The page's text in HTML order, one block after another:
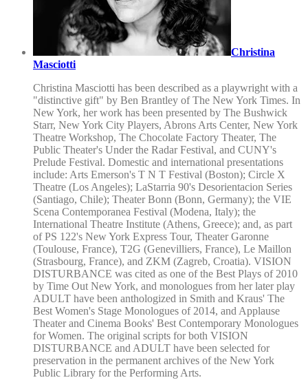
Christina
Masciotti
Christina Masciotti has been described as a playwright with a
"distinctive gift" by Ben Brantley of The New York Times. In
New York, her work has been presented by The Bushwick
Starr, New York City Players, Abrons Arts Center, New York
Theatre Workshop, The Chocolate Factory Theater, The
Public Theater's Under the Radar Festival, and CUNY's
Prelude Festival. Domestic and international presentations
include: Arts Emerson's T N T Festival (Boston); Circle X
Theatre (Los Angeles); LaStarria 90's Desorientacion Series
(Santiago, Chile); Theater Bonn (Bonn, Germany); the VIE
Scena Contemporanea Festival (Modena, Italy); the
International Theatre Institute (Athens, Greece); and, as part
of PS 122's New York Express Tour, Theater Garonne
(Toulouse, France), T2G (Genevilliers, France), Le Maillon
(Strasbourg, France), and ZKM (Zagreb, Croatia). VISION
DISTURBANCE was cited as one of the Best Plays of 2010
by Time Out New York, and monologues from her later play
ADULT have been anthologized in Smith and Kraus' The
Best Women's Stage Monologues of 2014, and Applause
Theater and Cinema Books' Best Contemporary Monologues
for Women. The original scripts for both VISION
DISTURBANCE and ADULT have been selected for
preservation in the permanent archives of the New York
Public Library for the Performing Arts.